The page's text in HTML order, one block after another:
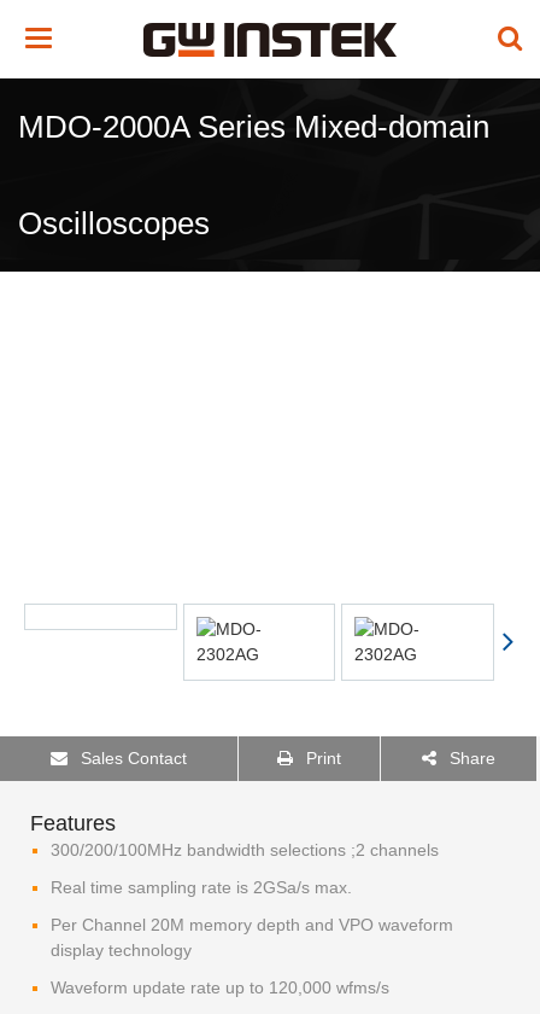
Toggle
MDO-2000A Series Mixed-domain
Oscilloscopes
Sales Contact Print Share
Features
300/200/100MHz bandwidth selections ;2 channels
Real time sampling rate is 2GSa/s max.
Per Channel 20M memory depth and VPO waveform
display technology
Waveform update rate up to 120,000 wfms/s